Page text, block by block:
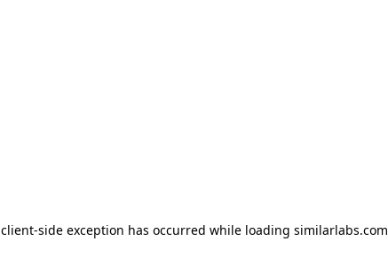
client-side exception has occurred while loading similarlabs.com